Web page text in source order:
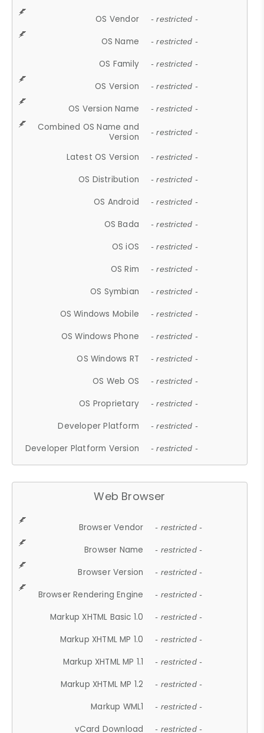
OS Vendor - restricted -
OS Name - restricted -
OS Family - restricted -
OS Version - restricted -
OS Version Name - restricted -
Combined OS Name and
Version
- restricted -
Latest OS Version - restricted -
OS Distribution - restricted -
OS Android - restricted -
OS Bada - restricted -
OS iOS - restricted -
OS Rim - restricted -
OS Symbian - restricted -
OS Windows Mobile - restricted -
OS Windows Phone - restricted -
OS Windows RT - restricted -
OS Web OS - restricted -
OS Proprietary - restricted -
Developer Platform - restricted -
Developer Platform Version - restricted -
Web Browser
Browser Vendor - restricted -
Browser Name - restricted -
Browser Version - restricted -
Browser Rendering Engine - restricted -
Markup XHTML Basic 1.0 - restricted -
Markup XHTML MP 1.0 - restricted -
Markup XHTML MP 1.1 - restricted -
Markup XHTML MP 1.2 - restricted -
Markup WML1 - restricted -
vCard Download - restricted -